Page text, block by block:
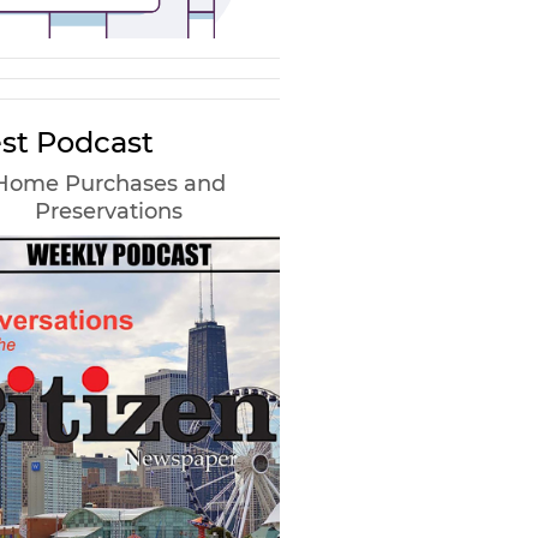
Podcast
Purchases and
Preservations